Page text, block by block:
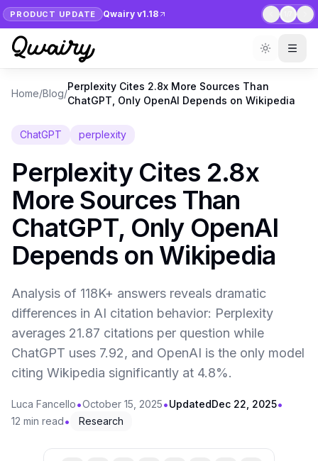
PRODUCT UPDATE Qwairy v1.18
Home/Blog/
Perplexity Cites 2.8x More Sources Than
ChatGPT, Only OpenAI Depends on Wikipedia
ChatGPT perplexity
Perplexity Cites 2.8x
More Sources Than
ChatGPT, Only OpenAI
Depends on Wikipedia
Analysis of 118K+ answers reveals dramatic
differences in AI citation behavior: Perplexity
averages 21.87 citations per question while
ChatGPT uses 7.92, and OpenAI is the only model
citing Wikipedia significantly at 4.8%.
Luca Fancello•October 15, 2025•UpdatedDec 22, 2025•
12 min read• Research